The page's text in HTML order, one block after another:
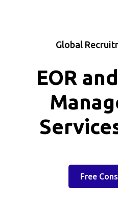
Global
EOR
Free